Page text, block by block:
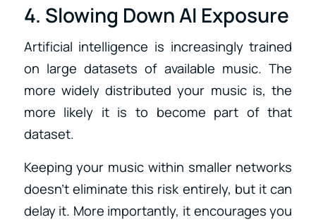
4. Slowing Down AI Exposure
Artificial intelligence is increasingly trained
on large datasets of available music. The
more widely distributed your music is, the
more likely it is to become part of that
dataset.
Keeping your music within smaller networks
doesn’t eliminate this risk entirely, but it can
delay it. More importantly, it encourages you